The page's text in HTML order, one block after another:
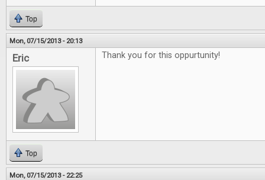
Top
Mon, 07/15/2013 - 20:13
Eric Thank you for this oppurtunity!
Top
Mon, 07/15/2013 - 22:25